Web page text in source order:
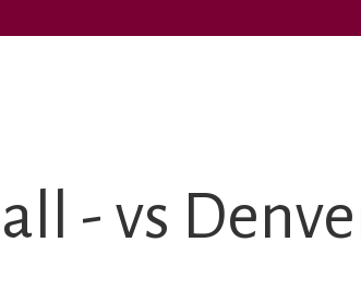
- vs